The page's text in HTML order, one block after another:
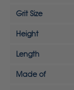
Grit Size
Height
Length
Made of